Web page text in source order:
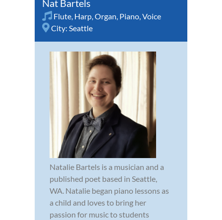
Nat Bartels
Flute, Harp,Organ, Piano,Voice
City: Seattle
Natalie Bartels is a musician and a
published poet based in Seattle,
WA. Natalie began piano lessons as
a child and loves to bring her
passion for music to students